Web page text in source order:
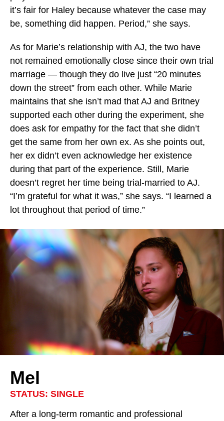
it’s fair for Haley because whatever the case may
be, something did happen. Period,” she says.
As for Marie’s relationship with AJ, the two have
not remained emotionally close since their own trial
marriage — though they do live just “20 minutes
down the street” from each other. While Marie
maintains that she isn’t mad that AJ and Britney
supported each other during the experiment, she
does ask for empathy for the fact that she didn’t
get the same from her own ex. As she points out,
her ex didn’t even acknowledge her existence
during that part of the experience. Still, Marie
doesn’t regret her time being trial-married to AJ.
“I’m grateful for what it was,” she says. “I learned a
lot throughout that period of time.”
Mel
STATUS: SINGLE
After a long-term romantic and professional